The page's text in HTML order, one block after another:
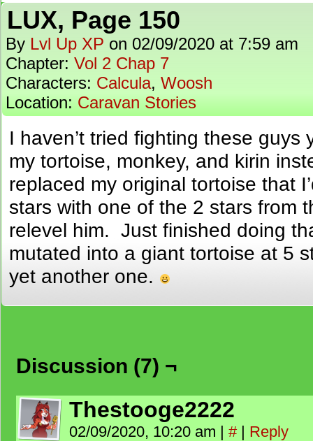
LUX, Page 150
By Lvl Up XP on 02/09/2020 at 7:59 am
Chapter: Vol 2 Chap 7
Characters: Calcula, Woosh
Location: Caravan Stories
I haven’t tried fighting these
my tortoise, monkey, and kirin
replaced my original tortoise that
stars with one of the 2 stars from
relevel him. Just finished doing
mutated into a giant tortoise at 5
yet another one.
Discussion (7) ¬
Thestooge2222
02/09/2020, 10:20 am | # | Reply